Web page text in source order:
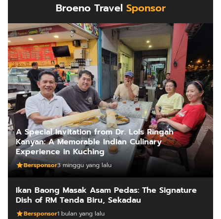
Broeno Travel Sponsor
A Special Invitation from Dr. Lois Ringah
Kanyan: A Memorable Indian Culinary
Experience in Kuching
Bersponsor3 minggu yang lalu
Ikan Baong Masak Asam Pedas: The Signature
Dish of RM Tenda Biru, Sekadau
Bersponsor1 bulan yang lalu